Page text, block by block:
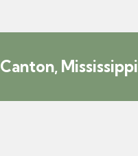
Canton, Mississippi